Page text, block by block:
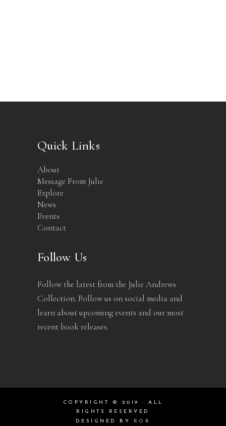
Quick Links
About
Message From Julie
Explore
News
Events
Contact
Follow Us
Follow the latest from the Julie Andrews
Collection. Follow us on social media and
learn about upcoming events and our most
recent book releases.
COPYRIGHT © 2019 · ALL
RIGHTS RESERVED
DESIGNED BY
ROB